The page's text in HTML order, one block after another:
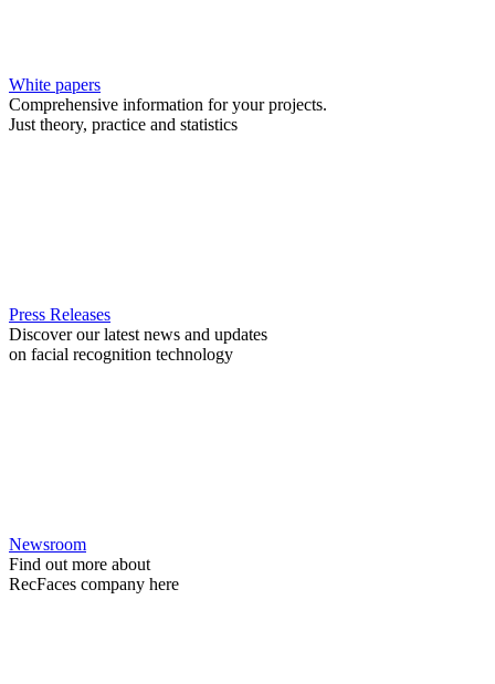
White papers
Comprehensive information for your projects.
Just theory, practice and statistics
Press Releases
Discover our latest news and updates
on facial recognition technology
Newsroom
Find out more about
RecFaces company here